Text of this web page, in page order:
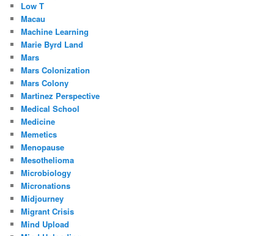
Low T
Macau
Machine Learning
Marie Byrd Land
Mars
Mars Colonization
Mars Colony
Martinez Perspective
Medical School
Medicine
Memetics
Menopause
Mesothelioma
Microbiology
Micronations
Midjourney
Migrant Crisis
Mind Upload